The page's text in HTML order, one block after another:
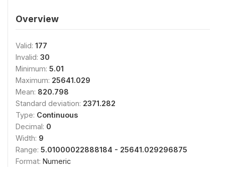
Overview
Valid: 177
Invalid: 30
Minimum: 5.01
Maximum: 25641.029
Mean: 820.798
Standard deviation: 2371.282
Type: Continuous
Decimal: 0
Width: 9
Range: 5.01000022888184 - 25641.029296875
Format: Numeric